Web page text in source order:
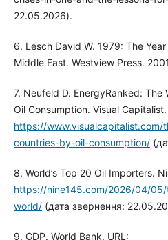
22.05.2026).
6. Lesch David W. 1979: The
Middle East. Westview Press.
7. Neufeld D. EnergyRanked: The
Oil Consumption. Visual Capitalist.
https://
countries-by-oil-consumption/
8. World’s Top 20 Oil Importers.
https://nine145.com/2026/04/
world/(дата звернення:
9. GDP. World Bank. URL: